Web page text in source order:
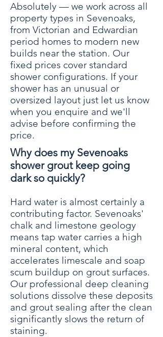
Absolutely — we work across all
property types in Sevenoaks,
from Victorian and Edwardian
period homes to modern new
builds near the station. Our
fixed prices cover standard
shower configurations. If your
shower has an unusual or
oversized layout just let us know
when you enquire and we'll
advise before confirming the
price.
Why does my Sevenoaks
shower grout keep going
dark so quickly?
Hard water is almost certainly a
contributing factor. Sevenoaks'
chalk and limestone geology
means tap water carries a high
mineral content, which
accelerates limescale and soap
scum buildup on grout surfaces.
Our professional deep cleaning
solutions dissolve these deposits
and grout sealing after the clean
significantly slows the return of
staining.